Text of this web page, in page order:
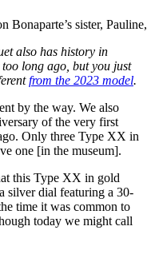
Bonaparte’s sister,
also has history in
long ago, but you just
from the 2023 model.
by the way. We also
of the very first
Only three Type XX in
one [in the museum].
this Type XX in gold
silver dial featuring a 30-
time it was common to
today we might call